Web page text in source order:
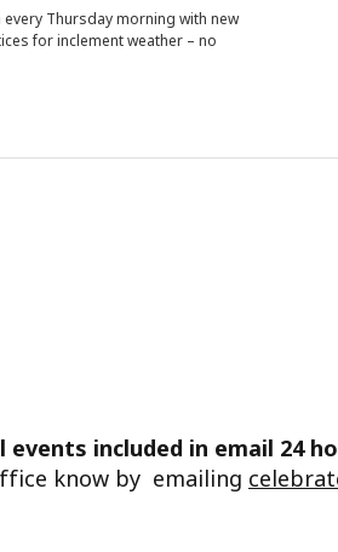
Thursday morning with new
for inclement weather – no
included in email 24
know by emailing